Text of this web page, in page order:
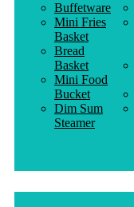
Buffetware
Mini Fries
Basket
Bread
Basket
Mini Food
Bucket
Dim Sum
Steamer